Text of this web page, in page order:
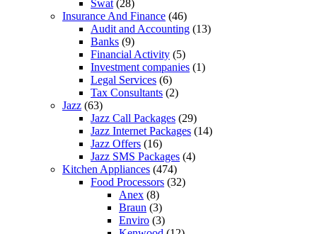
Swat (28)
Insurance And Finance (46)
Audit and Accounting (13)
Banks (9)
Financial Activity (5)
Investment companies (1)
Legal Services (6)
Tax Consultants (2)
Jazz (63)
Jazz Call Packages (29)
Jazz Internet Packages (14)
Jazz Offers (16)
Jazz SMS Packages (4)
Kitchen Appliances (474)
Food Processors (32)
Anex (8)
Braun (3)
Enviro (3)